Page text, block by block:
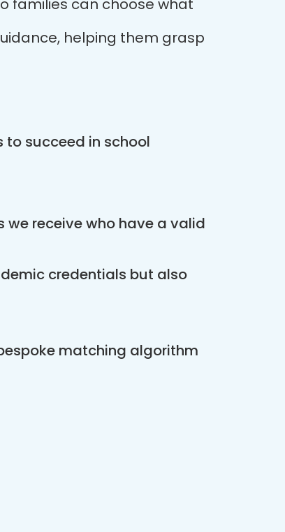
families can choose what
helping them grasp
to succeed in school
receive who have a valid
credentials but also
matching algorithm